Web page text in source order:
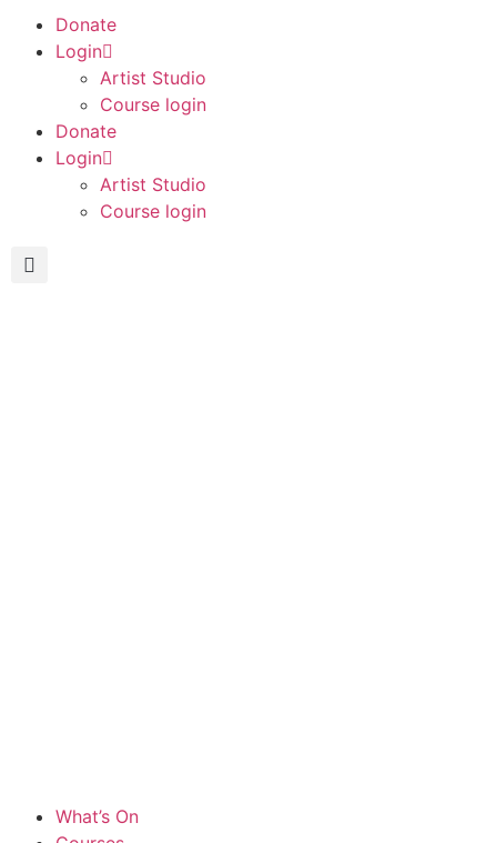
Donate
Login
Artist Studio
Course login
Donate
Login
Artist Studio
Course login
What’s On